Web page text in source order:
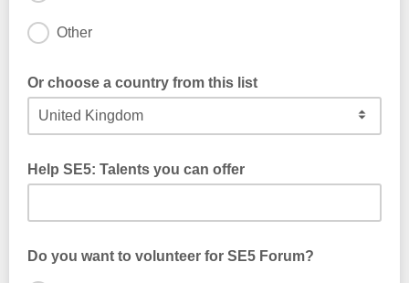
Other
Or choose a country from this list
Help SE5: Talents you can offer
Do you want to volunteer for SE5 Forum?